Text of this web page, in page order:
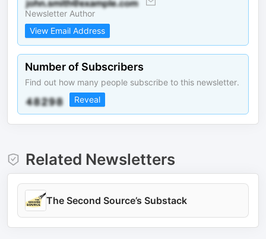
Newsletter Author
View Email Address
Number of Subscribers
Find out how many people subscribe to this newsletter.
Reveal
Related Newsletters
The Second Source’s Substack